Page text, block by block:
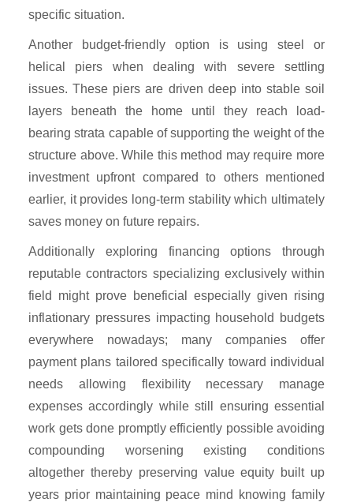
specific situation.
Another budget-friendly option is using steel or
helical piers when dealing with severe settling
issues. These piers are driven deep into stable soil
layers beneath the home until they reach load-
bearing strata capable of supporting the weight of the
structure above. While this method may require more
investment upfront compared to others mentioned
earlier, it provides long-term stability which ultimately
saves money on future repairs.
Additionally exploring financing options through
reputable contractors specializing exclusively within
field might prove beneficial especially given rising
inflationary pressures impacting household budgets
everywhere nowadays; many companies offer
payment plans tailored specifically toward individual
needs allowing flexibility necessary manage
expenses accordingly while still ensuring essential
work gets done promptly efficiently possible avoiding
compounding worsening existing conditions
altogether thereby preserving value equity built up
years prior maintaining peace mind knowing family